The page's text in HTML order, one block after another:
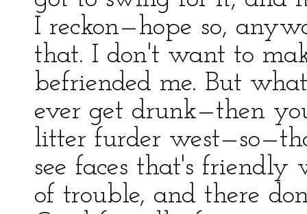
I reckon—hope so,
that. I don't want to
befriended me. But
ever get drunk—then
litter furder
see faces that's
of trouble, and there